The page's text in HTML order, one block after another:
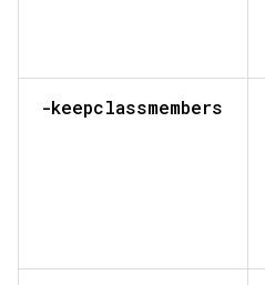
-keepclassmembers